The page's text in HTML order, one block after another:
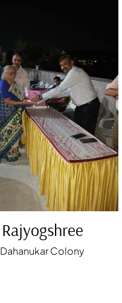
Rajyogshree
Dahanukar Colony